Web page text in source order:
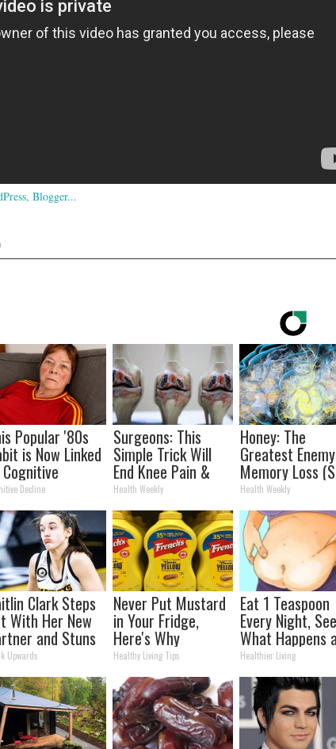
Popular '80s
is Now Linked
(Did You
It?)
Decline
Surgeons: This
Simple Trick Will
End Knee Pain &
Arthritis Quickly
(Try It)
Health Weekly
Honey: The
Greatest
Memory Loss
How to Use It)
Health Weekly
Clark Steps
With Her New
and Stuns
Upwards
Never Put Mustard
in Your Fridge,
Here's Why
Healthy Living Tips
Eat 1 Teaspoon
Every Night, See
What Happens a
Week Later
Healthier Living